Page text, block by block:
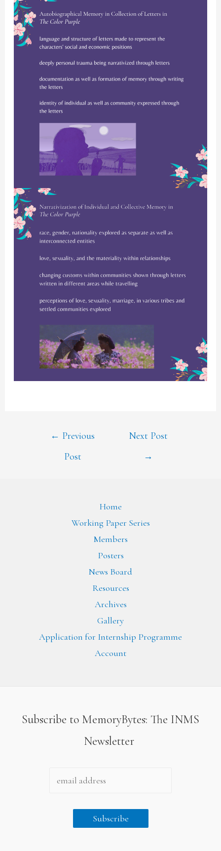
← Previous
Post
Next Post
→
Home
Working Paper Series
Members
Posters
News Board
Resources
Archives
Gallery
Application for Internship Programme
Account
Subscribe to MemoryBytes: The INMS
Newsletter